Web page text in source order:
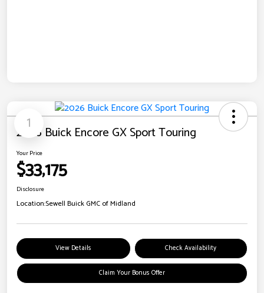
1
2026 Buick Encore GX Sport Touring
Your Price
$33,175
Disclosure
Location:Sewell Buick GMC of Midland
View Details Check Availability
Claim Your Bonus Offer